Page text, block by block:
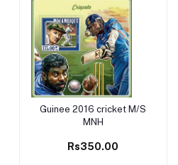
Add to cart
Guinee 2016 cricket M/S
MNH
Rs350.00